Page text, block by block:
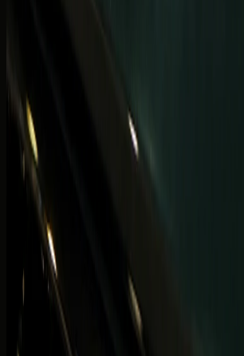
Drivers comparing coupe drama with
read the
Supercar vs luxury SUV guide
two-seat car for a passenger-heavy
What is the best car to
Marina for your stay?
Book a convertible or open-roof GT
is built around sunset loops, waterfront
passengers with light luggage. Book a
the stay includes family guests,
gear, or repeated tower parking. Book a
the trip is intentionally short, visual, and
space is not a constraint.